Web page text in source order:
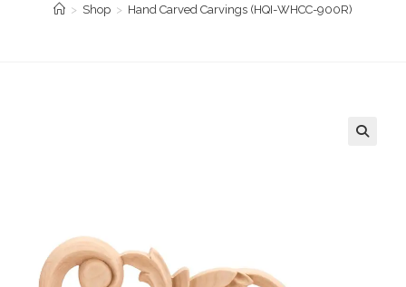
> Shop > Hand Carved Carvings (HQI-WHCC-900R)